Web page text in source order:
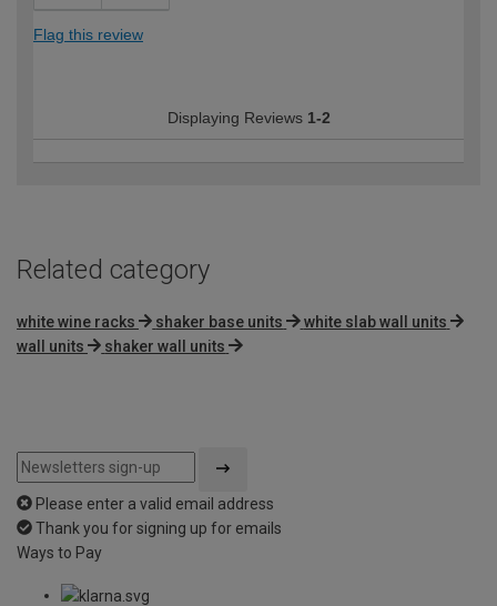
Flag this review
Displaying Reviews 1-2
Related category
white wine racks shaker base units
white slab wall units
wall units
shaker wall units
Please enter a valid email address
Thank you for signing up for emails
Ways to Pay